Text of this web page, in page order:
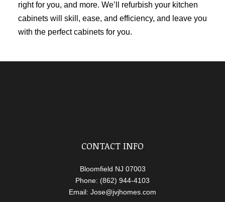
right for you, and more. We’ll refurbish your kitchen
cabinets will skill, ease, and efficiency, and leave you
with the perfect cabinets for you.
CONTACT INFO
Bloomfield NJ 07003
Phone: (862) 944-4103
Email: Jose@jvjhomes.com